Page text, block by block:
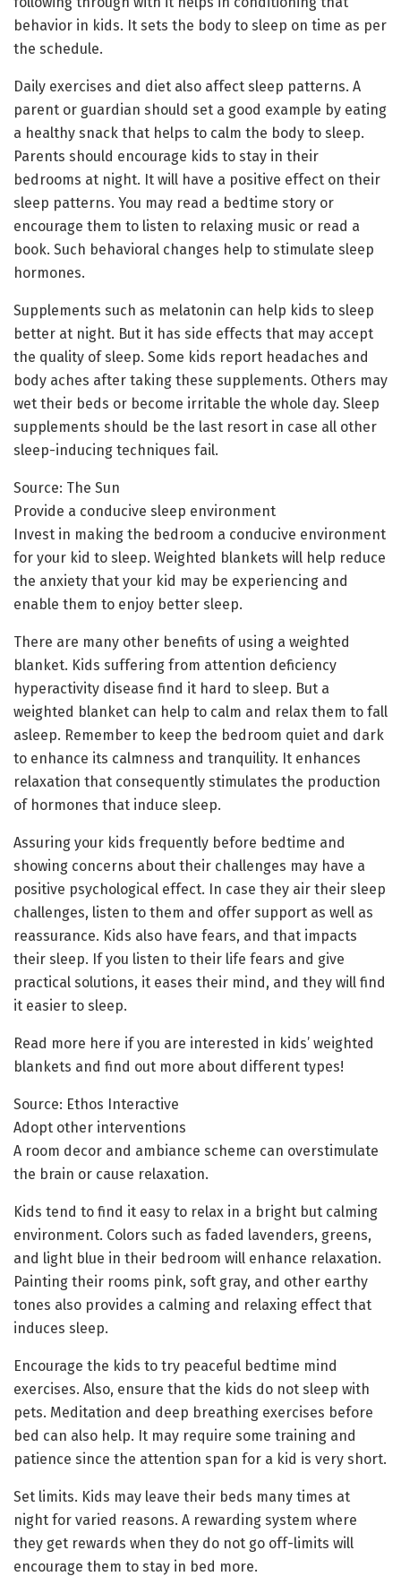
behavior in kids. It sets the body to sleep on time as per
the schedule.
Daily exercises and diet also affect sleep patterns. A
parent or guardian should set a good example by eating
a healthy snack that helps to calm the body to sleep.
Parents should encourage kids to stay in their
bedrooms at night. It will have a positive effect on their
sleep patterns. You may read a bedtime story or
encourage them to listen to relaxing music or read a
book. Such behavioral changes help to stimulate sleep
hormones.
Supplements such as melatonin can help kids to sleep
better at night. But it has side effects that may accept
the quality of sleep. Some kids report headaches and
body aches after taking these supplements. Others may
wet their beds or become irritable the whole day. Sleep
supplements should be the last resort in case all other
sleep-inducing techniques fail.
Source: The Sun
Provide a conducive sleep environment
Invest in making the bedroom a conducive environment
for your kid to sleep. Weighted blankets will help reduce
the anxiety that your kid may be experiencing and
enable them to enjoy better sleep.
There are many other benefits of using a weighted
blanket. Kids suffering from attention deficiency
hyperactivity disease find it hard to sleep. But a
weighted blanket can help to calm and relax them to fall
asleep. Remember to keep the bedroom quiet and dark
to enhance its calmness and tranquility. It enhances
relaxation that consequently stimulates the production
of hormones that induce sleep.
Assuring your kids frequently before bedtime and
showing concerns about their challenges may have a
positive psychological effect. In case they air their sleep
challenges, listen to them and offer support as well as
reassurance. Kids also have fears, and that impacts
their sleep. If you listen to their life fears and give
practical solutions, it eases their mind, and they will find
it easier to sleep.
Read more here if you are interested in kids’ weighted
blankets and find out more about different types!
Source: Ethos Interactive
Adopt other interventions
A room decor and ambiance scheme can overstimulate
the brain or cause relaxation.
Kids tend to find it easy to relax in a bright but calming
environment. Colors such as faded lavenders, greens,
and light blue in their bedroom will enhance relaxation.
Painting their rooms pink, soft gray, and other earthy
tones also provides a calming and relaxing effect that
induces sleep.
Encourage the kids to try peaceful bedtime mind
exercises. Also, ensure that the kids do not sleep with
pets. Meditation and deep breathing exercises before
bed can also help. It may require some training and
patience since the attention span for a kid is very short.
Set limits. Kids may leave their beds many times at
night for varied reasons. A rewarding system where
they get rewards when they do not go off-limits will
encourage them to stay in bed more.